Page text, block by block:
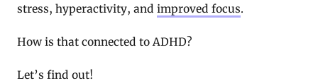
stress, hyperactivity, and improved focus.
How is that connected to ADHD?
Let’s find out!